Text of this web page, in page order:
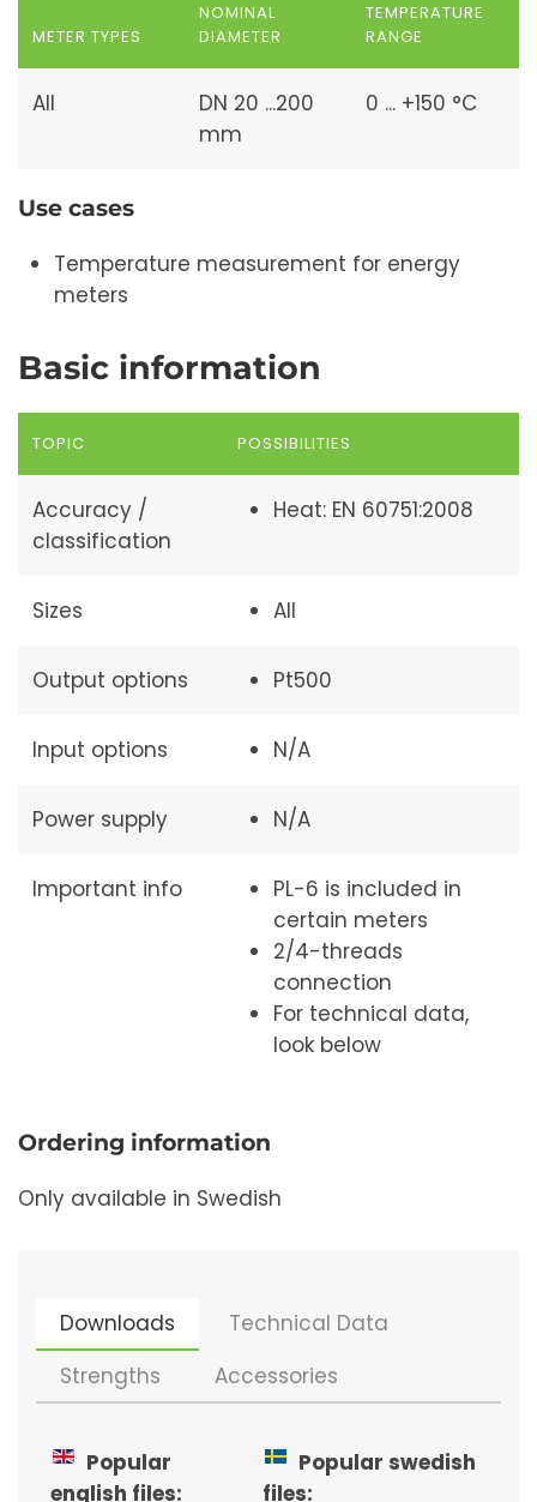
METER TYPES
NOMINAL
DIAMETER
TEMPERATURE
RANGE
All
DN 20 ...200
mm
0 ... +150 °C
Use cases
Temperature measurement for energy
meters
Basic information
TOPIC POSSIBILITIES
Accuracy /
classification
Heat: EN 60751:2008
Sizes All
Output options Pt500
Input options N/A
Power supply N/A
Important info
PL-6 is included in
certain meters
2/4-threads
connection
For technical data,
look below
Ordering information
Only available in Swedish
Downloads
Technical Data
Strengths
Accessories
Popular
english files:
Popular swedish
files: